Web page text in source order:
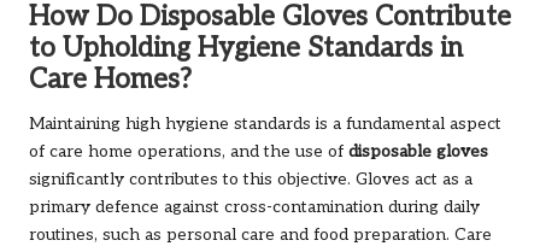
How Do Disposable Gloves Contribute
to Upholding Hygiene Standards in
Care Homes?
Maintaining high hygiene standards is a fundamental aspect
of care home operations, and the use of disposable gloves
significantly contributes to this objective. Gloves act as a
primary defence against cross-contamination during daily
routines, such as personal care and food preparation. Care